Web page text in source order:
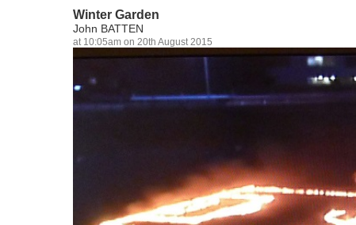
Winter Garden
John BATTEN
at 10:05am on 20th August 2015